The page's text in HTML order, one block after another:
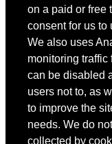
on a paid or free
consent for us to
We also uses
monitoring traffic
can be disabled
users not to, as
to improve the
needs. We do
collected by
Copyright © 2022